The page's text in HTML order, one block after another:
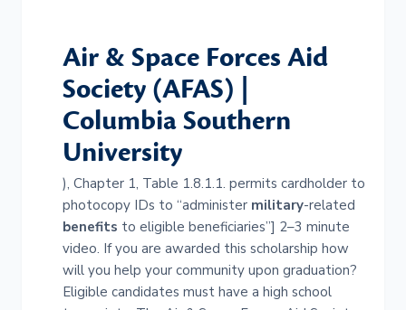
Air & Space Forces Aid
Society (AFAS) |
Columbia Southern
University
), Chapter 1, Table 1.8.1.1. permits cardholder to
photocopy IDs to “administer military-related
benefits to eligible beneficiaries”] 2–3 minute
video. If you are awarded this scholarship how
will you help your community upon graduation?
Eligible candidates must have a high school